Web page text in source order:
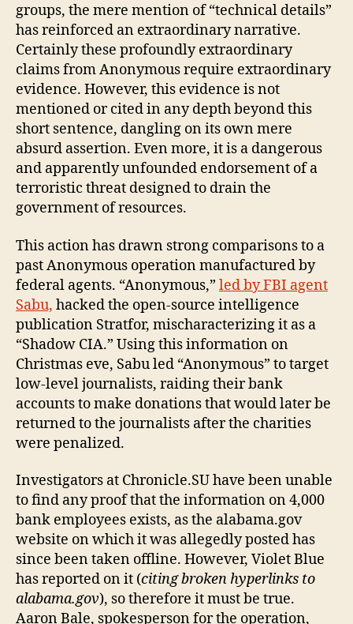
groups, the mere mention of “technical details”
has reinforced an extraordinary narrative.
Certainly these profoundly extraordinary
claims from Anonymous require extraordinary
evidence. However, this evidence is not
mentioned or cited in any depth beyond this
short sentence, dangling on its own mere
absurd assertion. Even more, it is a dangerous
and apparently unfounded endorsement of a
terroristic threat designed to drain the
government of resources.
This action has drawn strong comparisons to a
past Anonymous operation manufactured by
federal agents. “Anonymous,” led by FBI agent
Sabu, hacked the open-source intelligence
publication Stratfor, mischaracterizing it as a
“Shadow CIA.” Using this information on
Christmas eve, Sabu led “Anonymous” to target
low-level journalists, raiding their bank
accounts to make donations that would later be
returned to the journalists after the charities
were penalized.
Investigators at Chronicle.SU have been unable
to find any proof that the information on 4,000
bank employees exists, as the alabama.gov
website on which it was allegedly posted has
since been taken offline. However, Violet Blue
has reported on it (citing broken hyperlinks to
alabama.gov), so therefore it must be true.
Aaron Bale, spokesperson for the operation,